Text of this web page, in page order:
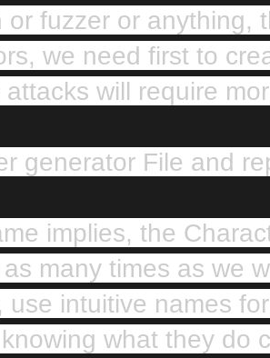
or fuzzer or anything,
we need first to
attacks will require
generator File and
implies, the
many times as we
use intuitive names
what they do